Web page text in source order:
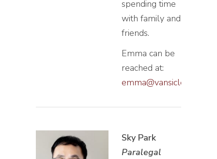
spending time
with family and
friends.
Emma can be
reached at:
emma@vansiclen.com
Sky Park
Paralegal